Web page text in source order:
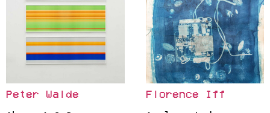
Peter Walde Florence Iff